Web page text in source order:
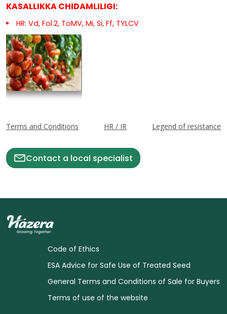
KASALLIKKA CHIDAMLILIGI:
HR: Vd, Fol.2, ToMV, Mi, Si, Ff, TYLCV
Terms and Conditions HR / IR Legend of resistance
Contact a local specialist
Code of Ethics
ESA Advice for Safe Use of Treated Seed
General Terms and Conditions of Sale for Buyers
Terms of use of the website